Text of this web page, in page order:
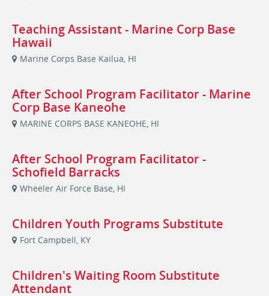
Teaching Assistant - Marine Corp Base
Hawaii
Marine Corps Base Kailua, HI
After School Program Facilitator - Marine
Corp Base Kaneohe
MARINE CORPS BASE KANEOHE, HI
After School Program Facilitator -
Schofield Barracks
Wheeler Air Force Base, HI
Children Youth Programs Substitute
Fort Campbell, KY
Children's Waiting Room Substitute
Attendant